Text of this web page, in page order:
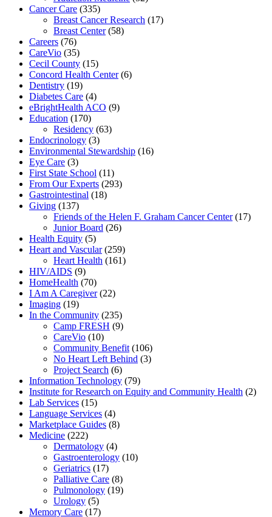
Cancer Care (335)
Breast Cancer Research (17)
Breast Center(58)
Careers (76)
CareVio (35)
Cecil County (15)
Concord Health Center(6)
Dentistry (19)
Diabetes Care (4)
eBrightHealth ACO (9)
Education (170)
Residency (63)
Endocrinology (3)
Environmental Stewardship (16)
Eye Care (3)
First State School (11)
From Our Experts (293)
Gastrointestinal (18)
Giving (137)
Friends of the Helen F. Graham Cancer Center(17)
Junior Board (26)
Health Equity (5)
Heart and Vascular(259)
Heart Health (161)
HIV/AIDS (9)
HomeHealth (70)
I Am A Caregiver(22)
Imaging (19)
In the Community (235)
Camp FRESH (9)
CareVio (10)
Community Benefit (106)
No Heart Left Behind (3)
Project Search (6)
Information Technology (79)
Institute for Research on Equity and Community Health (2)
Lab Services (15)
Language Services (4)
Marketplace Guides (8)
Medicine (222)
Dermatology (4)
Gastroenterology (10)
Geriatrics (17)
Palliative Care (8)
Pulmonology (19)
Urology (5)
Memory Care (17)